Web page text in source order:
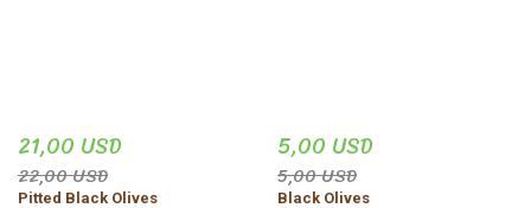
21,00 USD
22,00 USD
Pitted Black Olives
5,00 USD
5,00 USD
Black Olives